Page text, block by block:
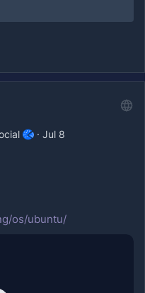
· Jul 8
os/ubuntu/